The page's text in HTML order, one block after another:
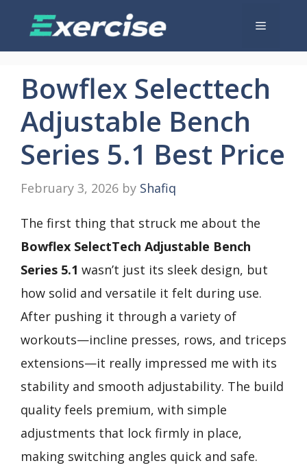
Menu
Bowflex Selecttech
Adjustable Bench
Series 5.1 Best Price
February 3, 2026 by Shafiq
The first thing that struck me about the
Bowflex SelectTech Adjustable Bench
Series 5.1 wasn’t just its sleek design, but
how solid and versatile it felt during use.
After pushing it through a variety of
workouts—incline presses, rows, and triceps
extensions—it really impressed me with its
stability and smooth adjustability. The build
quality feels premium, with simple
adjustments that lock firmly in place,
making switching angles quick and safe.